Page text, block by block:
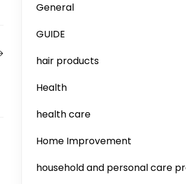
Next
General
GUIDE
hair products
Health
health care
Home Improvement
household and personal care